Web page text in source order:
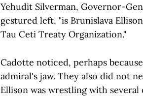
Yehudit Silverman, Governor-
gestured left, "is Brunislava
Tau Ceti Treaty Organization."
Cadotte noticed, perhaps
admiral's jaw. They also did not
Ellison was wrestling with